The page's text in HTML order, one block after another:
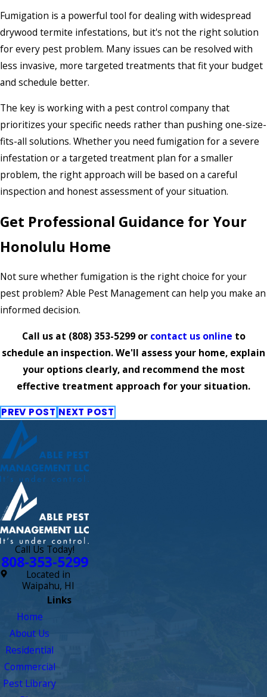
Fumigation is a powerful tool for dealing with widespread
drywood termite infestations, but it's not the right solution
for every pest problem. Many issues can be resolved with
less invasive, more targeted treatments that fit your budget
and schedule better.
The key is working with a pest control company that
prioritizes your specific needs rather than pushing one-size-
fits-all solutions. Whether you need fumigation for a severe
infestation or a targeted treatment plan for a smaller
problem, the right approach will be based on a careful
inspection and honest assessment of your situation.
Get Professional Guidance for Your
Honolulu Home
Not sure whether fumigation is the right choice for your
pest problem? Able Pest Management can help you make an
informed decision.
Call us at (808) 353-5299or contact us online to
schedule an inspection. We'll assess your home, explain
your options clearly, and recommend the most
effective treatment approach for your situation.
PREV POST NEXT POST
Call Us Today!
808-353-5299
Located in
Waipahu, HI
Links
Home
About Us
Residential
Commercial
Pest Library